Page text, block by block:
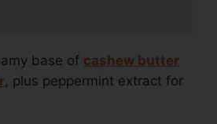
base of cashew butter
, plus peppermint extract for